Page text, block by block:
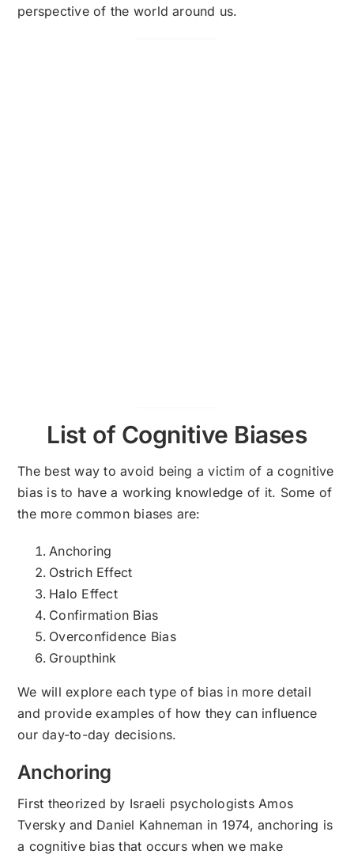
perspective of the world around us.
List of Cognitive Biases
The best way to avoid being a victim of a cognitive
bias is to have a working knowledge of it. Some of
the more common biases are:
Anchoring
Ostrich Effect
Halo Effect
Confirmation Bias
Overconfidence Bias
Groupthink
We will explore each type of bias in more detail
and provide examples of how they can influence
our day-to-day decisions.
Anchoring
First theorized by Israeli psychologists Amos
Tversky and Daniel Kahneman in 1974, anchoring is
a cognitive bias that occurs when we make